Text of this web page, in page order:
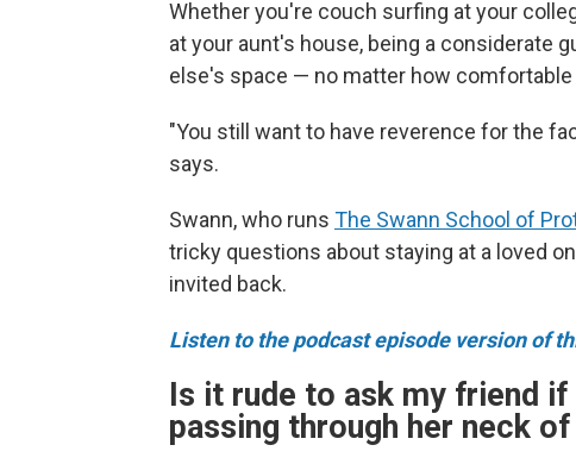
Whether you're couch surfing at your
at your aunt's house, being a considerate
else's space — no matter how
"You still want to have reverence for the
says.
Swann, who runs The Swann School of
tricky questions about staying at a loved
invited back.
Listen to the podcast episode version of
Is it rude to ask my friend
passing through her neck